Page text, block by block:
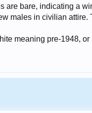
are bare, indicating a
males in civilian
meaning pre-1948, or